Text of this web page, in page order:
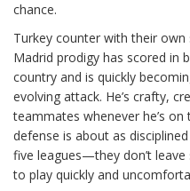
chance.
Turkey counter with their own
Madrid prodigy has scored in
country and is quickly
evolving attack. He’s crafty,
teammates whenever he’s on
defense is about as
five leagues—they don’t
to play quickly and